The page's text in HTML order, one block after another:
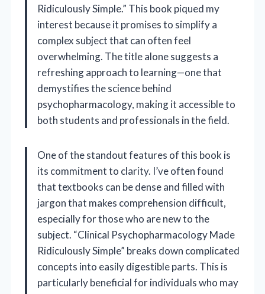
Ridiculously Simple.” This book piqued my
interest because it promises to simplify a
complex subject that can often feel
overwhelming. The title alone suggests a
refreshing approach to learning—one that
demystifies the science behind
psychopharmacology, making it accessible to
both students and professionals in the field.
One of the standout features of this book is
its commitment to clarity. I’ve often found
that textbooks can be dense and filled with
jargon that makes comprehension difficult,
especially for those who are new to the
subject. “Clinical Psychopharmacology Made
Ridiculously Simple” breaks down complicated
concepts into easily digestible parts. This is
particularly beneficial for individuals who may